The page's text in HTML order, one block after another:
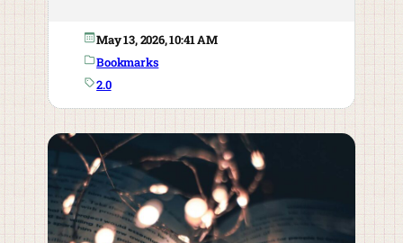
May 13, 2026, 10:41 AM
Bookmarks
2.0